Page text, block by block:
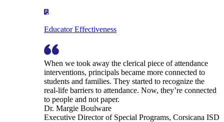
Educator Effectiveness
When we took away the clerical piece of attendance
interventions, principals became more connected to
students and families. They started to recognize the
real-life barriers to attendance. Now, they’re connected
to people and not paper.
Dr. Margie Boulware
Executive Director of Special Programs, Corsicana ISD